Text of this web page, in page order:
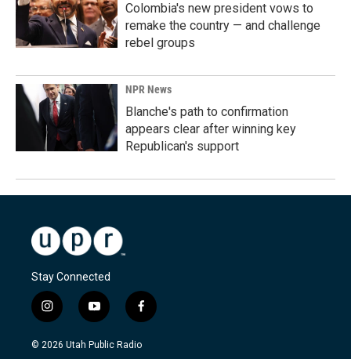
Colombia's new president vows to
remake the country — and challenge
rebel groups
NPR News
Blanche's path to confirmation
appears clear after winning key
Republican's support
Stay Connected
i
n
s
y
o
u
f
a
c
© 2026 Utah Public Radio